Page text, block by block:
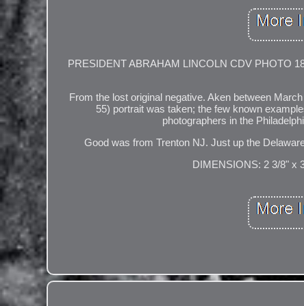
PRESIDENT ABRAHAM LINCOLN CDV PHOTO
From the lost original negative. Aken between
55) portrait was taken; the few known
photographers in the
Good was from Trenton NJ. Just up the
DIMENSIONS: 2 3/8" x